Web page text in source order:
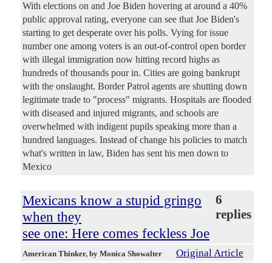
With elections on and Joe Biden hovering at around a 40%
public approval rating, everyone can see that Joe Biden's
starting to get desperate over his polls. Vying for issue
number one among voters is an out-of-control open border
with illegal immigration now hitting record highs as
hundreds of thousands pour in. Cities are going bankrupt
with the onslaught. Border Patrol agents are shutting down
legitimate trade to "process" migrants. Hospitals are flooded
with diseased and injured migrants, and schools are
overwhelmed with indigent pupils speaking more than a
hundred languages. Instead of change his policies to match
what's written in law, Biden has sent his men down to
Mexico
Mexicans know a stupid gringo
when they
see one: Here comes feckless Joe
6
replies
American Thinker, by Monica Showalter Original Article